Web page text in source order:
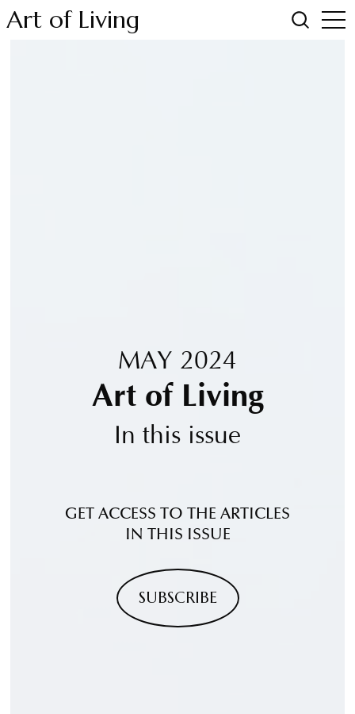
Art of Living
MAY 2024
Art of Living
In this issue
GET ACCESS TO THE ARTICLES
IN THIS ISSUE
SUBSCRIBE